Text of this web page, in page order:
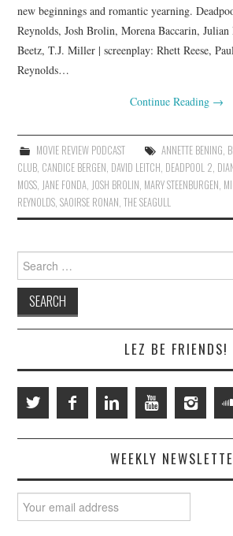
new beginnings and romantic yearning.
Reynolds, Josh Brolin, Morena Baccarin,
Beetz, T.J. Miller | screenplay: Rhett Reese,
Reynolds…
Continue Reading →
MOVIE REVIEW PODCAST ANNETTE BENING,
CLUB, CANDICE BERGEN, DAVID LEITCH, DEADPOOL 2,
MOSS, JANE FONDA, JOSH BROLIN, MARY STEENBURGEN,
REYNOLDS,SAOIRSE RONAN,THE SEAGULL
Search
for:
LEZ BE FRIENDS!
WEEKLY